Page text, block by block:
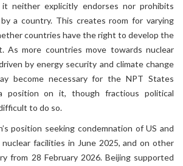
neither explicitly endorses nor prohibits
a country. This creates room for varying
countries have the right to develop the
As more countries move towards nuclear
by energy security and climate change
become necessary for the NPT States
position on it, though fractious political
to do so.
position seeking condemnation of US and
facilities in June 2025, and on other
from 28 February 2026. Beijing supported